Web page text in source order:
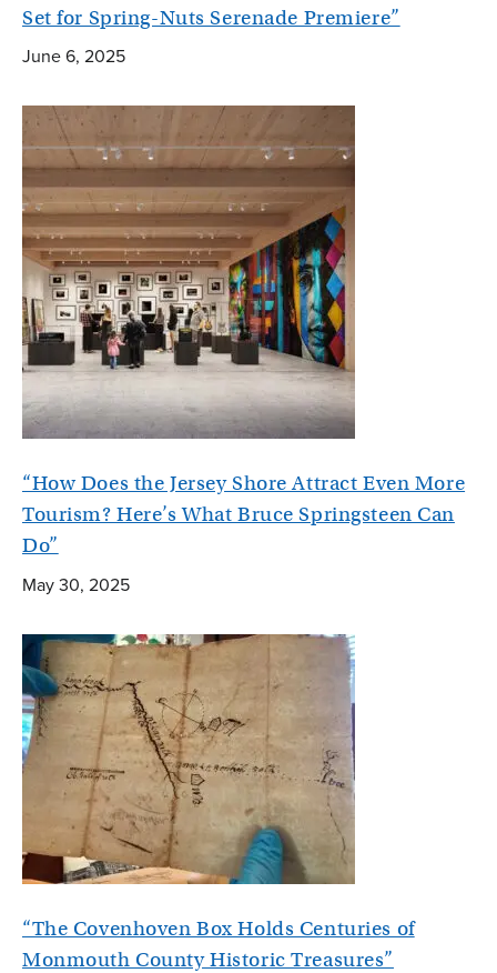
Set for Spring-Nuts Serenade Premiere”
June 6, 2025
“How Does the Jersey Shore Attract Even More
Tourism? Here’s What Bruce Springsteen Can
Do”
May 30, 2025
“The Covenhoven Box Holds Centuries of
Monmouth County Historic Treasures”